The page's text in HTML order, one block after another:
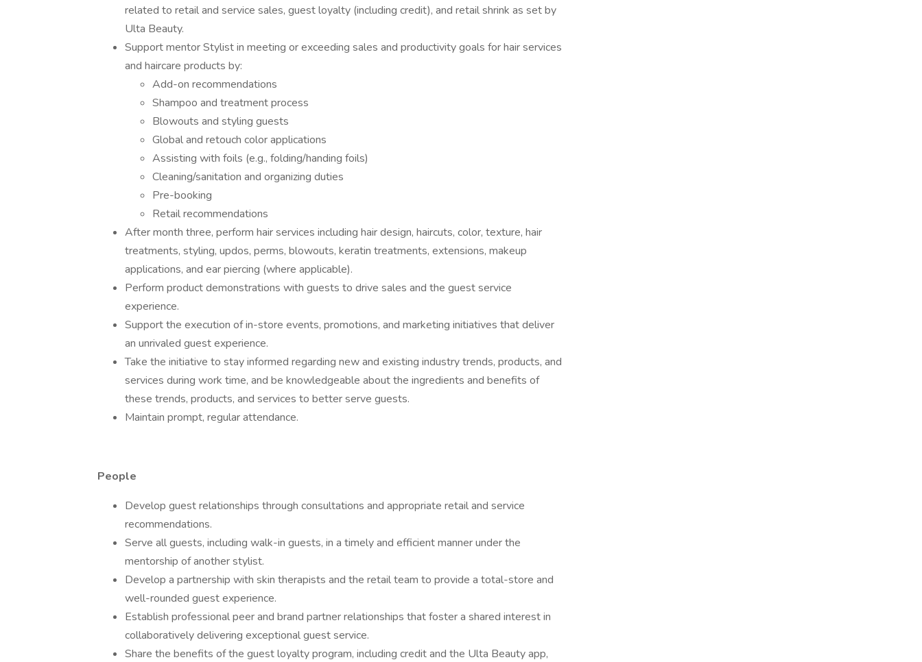
related to retail and service sales, guest loyalty (including credit), and retail shrink as set by
Ulta Beauty.
Support mentor Stylist in meeting or exceeding sales and productivity goals for hair services
and haircare products by:
Add-on recommendations
Shampoo and treatment process
Blowouts and styling guests
Global and retouch color applications
Assisting with foils (e.g., folding/handing foils)
Cleaning/sanitation and organizing duties
Pre-booking
Retail recommendations
After month three, perform hair services including hair design, haircuts, color, texture, hair
treatments, styling, updos, perms, blowouts, keratin treatments, extensions, makeup
applications, and ear piercing (where applicable).
Perform product demonstrations with guests to drive sales and the guest service
experience.
Support the execution of in-store events, promotions, and marketing initiatives that deliver
an unrivaled guest experience.
Take the initiative to stay informed regarding new and existing industry trends, products, and
services during work time, and be knowledgeable about the ingredients and benefits of
these trends, products, and services to better serve guests.
Maintain prompt, regular attendance.
People
Develop guest relationships through consultations and appropriate retail and service
recommendations.
Serve all guests, including walk-in guests, in a timely and efficient manner under the
mentorship of another stylist.
Develop a partnership with skin therapists and the retail team to provide a total-store and
well-rounded guest experience.
Establish professional peer and brand partner relationships that foster a shared interest in
collaboratively delivering exceptional guest service.
Share the benefits of the guest loyalty program, including credit and the Ulta Beauty app,